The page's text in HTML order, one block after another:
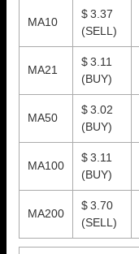
MA10
$ 3.37
(SELL)
MA21
$ 3.11
(BUY)
MA50
$ 3.02
(BUY)
MA100
$ 3.11
(BUY)
MA200
$ 3.70
(SELL)